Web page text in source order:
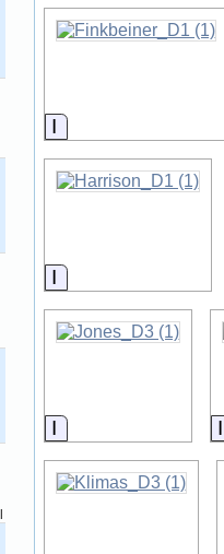
Information
Information
Information